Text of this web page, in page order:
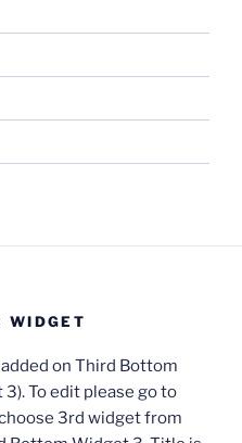
WIDGET
on Third Bottom
To edit please go to
3rd widget from